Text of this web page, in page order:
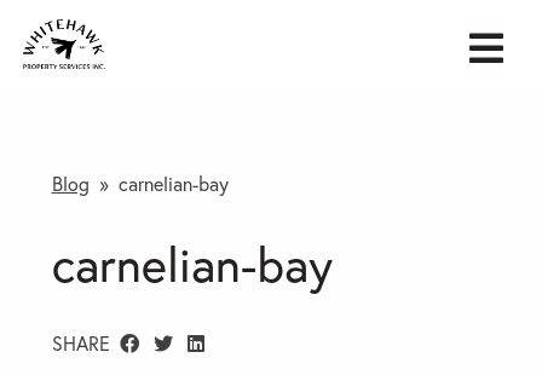
Blog » carnelian-bay
carnelian-bay
SHARE